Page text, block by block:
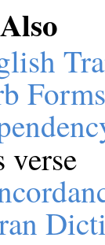
verse